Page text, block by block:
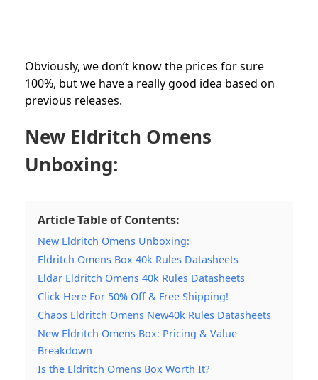
Obviously, we don’t know the prices for sure
100%, but we have a really good idea based on
previous releases.
New Eldritch Omens
Unboxing:
Article Table of Contents:
New Eldritch Omens Unboxing:
Eldritch Omens Box 40k Rules Datasheets
Eldar Eldritch Omens 40k Rules Datasheets
Click Here For 50% Off & Free Shipping!
Chaos Eldritch Omens New40k Rules Datasheets
New Eldritch Omens Box: Pricing & Value
Breakdown
Is the Eldritch Omens Box Worth It?